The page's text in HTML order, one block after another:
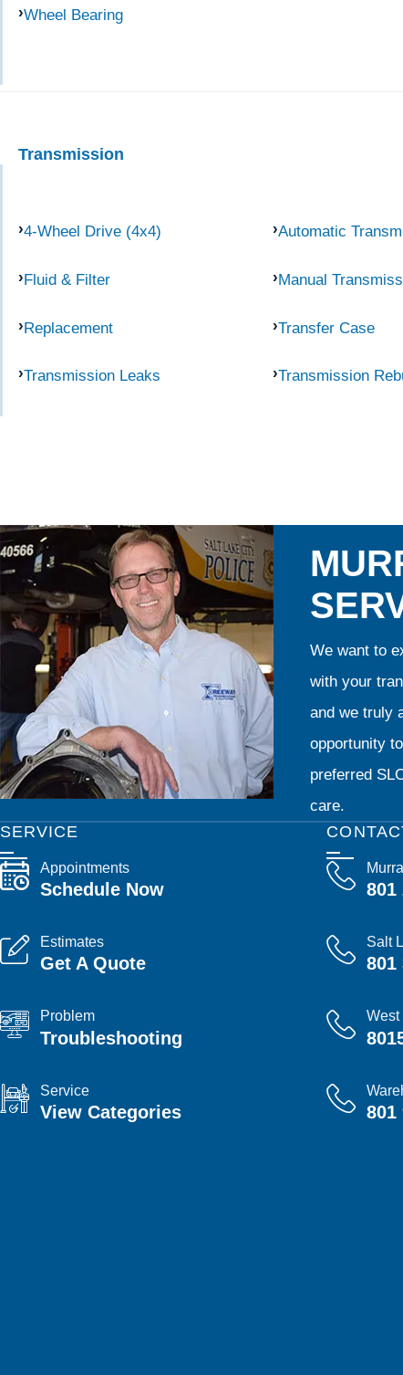
Wheel Bearing
Transmission
4-Wheel Drive (4x4) Automatic
Fluid & Filter Manual
Replacement Transfer Case
Transmission Leaks Transmission
We want to
with your
and we truly
opportunity
preferred
care.
801
Salt
801
West
801
SERVICE
Appointments
Schedule Now
Estimates
Get A Quote
Problem
Troubleshooting
Service
View Categories